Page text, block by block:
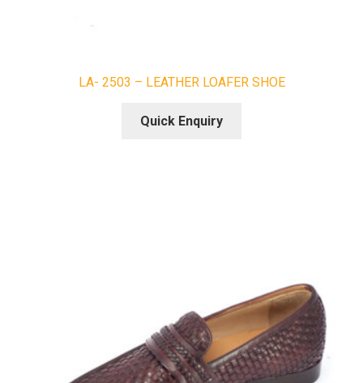
LA- 2503 – LEATHER LOAFER SHOE
Quick Enquiry